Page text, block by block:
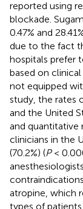
reported using
blockade.
0.47% and
due to the fact
hospitals prefer
based on
not equipped
study, the rates
and the United
and quantitative
clinicians in the
(70.2%) (P<
atropine, which
types of